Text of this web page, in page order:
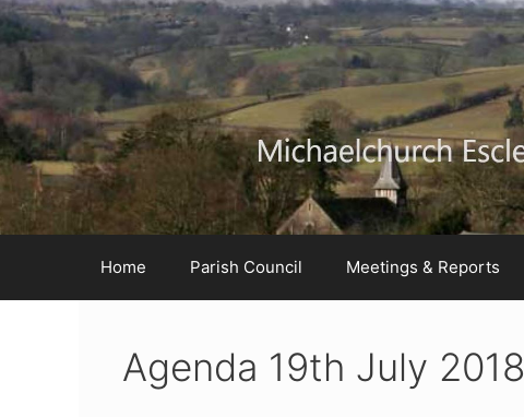
Skip
to
Content
Skip
to
navigation
Skip
to
content
Home Parish Council Meetings & Reports
Agenda 19th July 2018